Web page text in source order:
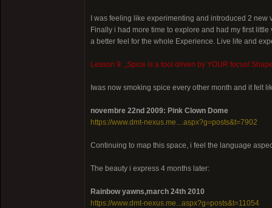
I was feeling like experimenting and introduced 2
Finally i had more time to explore and had my first
a better feel for the whole Experience. Live life and
Lesson 9: „Spice is a tool driven by YOUR focus!
Iwas now smoking spice every other month and it felt
novembre 22nd 2009: Pink Clown Dome
https://www.dmt-nexus.me....aspx?g=posts&t=7902
Continuing to map this space, i feel the language
The beauty i express 4 months later:
Rainbow yawns,march 24th 2010
https://www.dmt-nexus.me...aspx?g=posts&t=11054